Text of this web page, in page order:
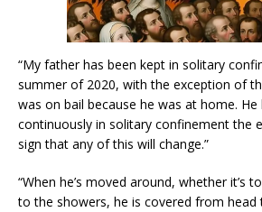
“My father has been kept in solitary
summer of 2020, with the exception of
was on bail because he was at home. He
continuously in solitary confinement the
sign that any of this will change.”
“When he’s moved around, whether it’s
to the showers, he is covered from head